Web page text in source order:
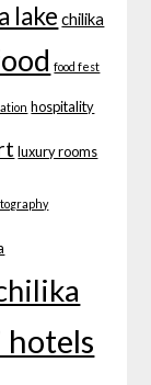
lake chilika
food fest
hospitality
luxury rooms
hotels